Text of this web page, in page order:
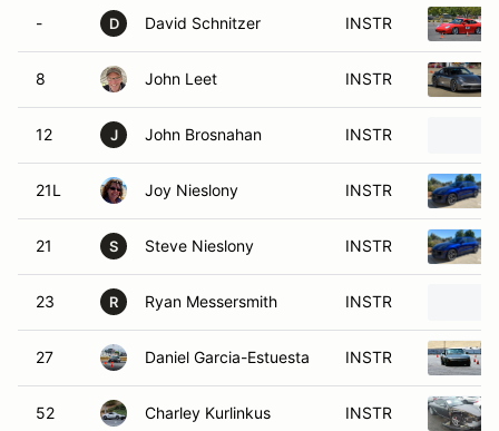
- D David Schnitzer INSTR
8 John Leet INSTR
12 J John Brosnahan INSTR
21L Joy Nieslony INSTR
21 S Steve Nieslony INSTR
23 R Ryan Messersmith INSTR
27 Daniel Garcia-Estuesta INSTR
52 Charley Kurlinkus INSTR